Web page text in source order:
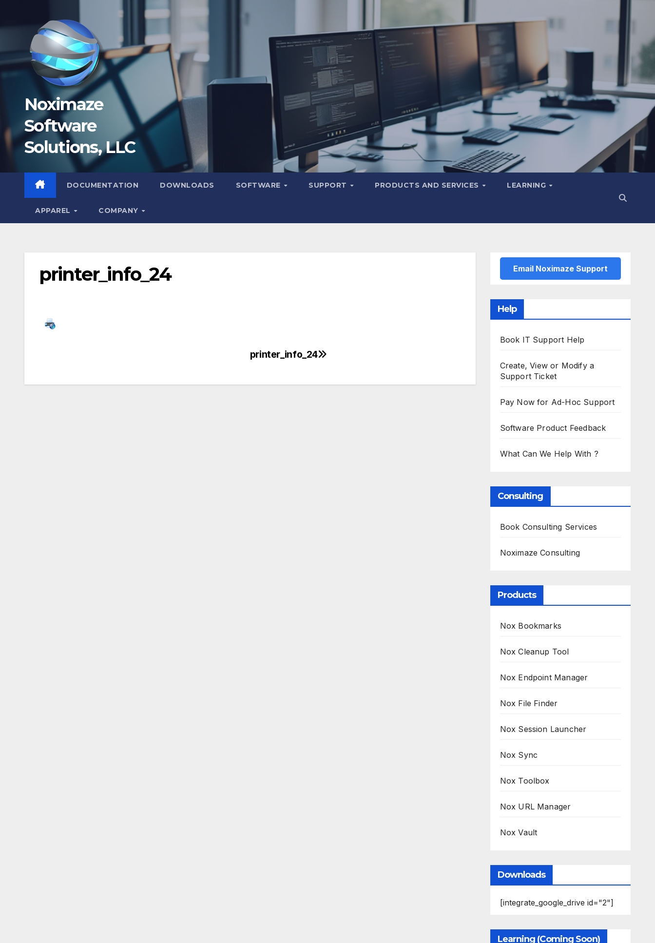
Noximaze
Software
Solutions, LLC
DOCUMENTATION DOWNLOADS SOFTWARE SUPPORT PRODUCTS AND SERVICES LEARNING
APPAREL COMPANY
printer_info_24
printer_info_24
Email Noximaze Support
Help
Book IT Support Help
Create, View or Modify a
Support Ticket
Pay Now for Ad-Hoc Support
Software Product Feedback
What Can We Help With ?
Consulting
Book Consulting Services
Noximaze Consulting
Products
Nox Bookmarks
Nox Cleanup Tool
Nox Endpoint Manager
Nox File Finder
Nox Session Launcher
Nox Sync
Nox Toolbox
Nox URL Manager
Nox Vault
Downloads
[integrate_google_drive id="2"]
Learning (Coming Soon)